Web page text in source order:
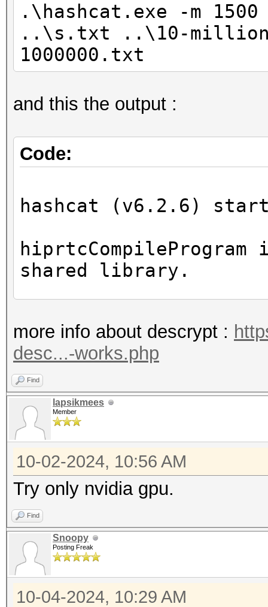
.\hashcat.exe -m
..\s.txt ..\10-
1000000.txt
and this the output :
Code:
hashcat (v6.2.6)
hiprtcCompileProgram
shared library.
disabled.
This may cause
or related errors.
To disable the
https://hashcat.net/q/
* Device #2:
disabled.
This may cause
or related errors.
To disable the
https://hashcat.net/q/
The device #2
because it is an
more info about descrypt :
desc...-works.php
Find
lapsikmees
Member
10-02-2024, 10:56 AM
Try only nvidia gpu.
Find
Snoopy
Posting Freak
10-04-2024, 10:29 AM